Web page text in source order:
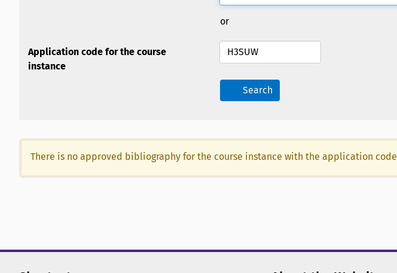
or
Application code for the course
instance
Search
There is no approved bibliography for the course instance with the application code